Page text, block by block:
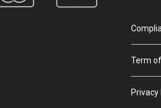
Term
Privacy